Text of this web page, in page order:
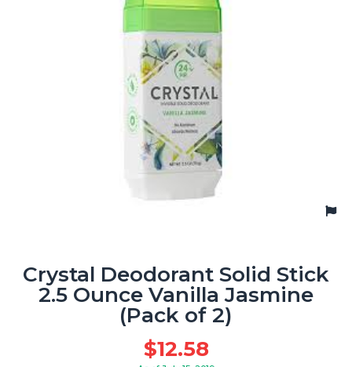
Crystal Deodorant Solid Stick
2.5 Ounce Vanilla Jasmine
(Pack of 2)
$12.58